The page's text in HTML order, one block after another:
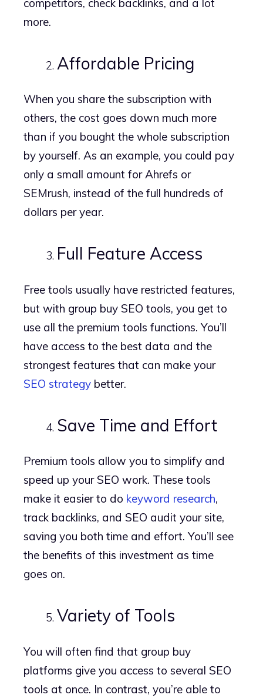
more.
Affordable Pricing
When you share the subscription with
others, the cost goes down much more
than if you bought the whole subscription
by yourself. As an example, you could pay
only a small amount for Ahrefs or
SEMrush, instead of the full hundreds of
dollars per year.
Full Feature Access
Free tools usually have restricted features,
but with group buy SEO tools, you get to
use all the premium tools functions. You’ll
have access to the best data and the
strongest features that can make your
SEO strategy better.
Save Time and Effort
Premium tools allow you to simplify and
speed up your SEO work. These tools
make it easier to do keyword research,
track backlinks, and SEO audit your site,
saving you both time and effort. You’ll see
the benefits of this investment as time
goes on.
Variety of Tools
You will often find that group buy
platforms give you access to several SEO
tools at once. In contrast, you’re able to